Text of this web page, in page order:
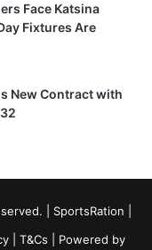
Face Katsina
Fixtures Are
New Contract with
| SportsRation
T&Cs | Powered by